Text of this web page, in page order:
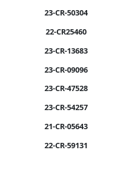
23-CR-50304
22-CR25460
23-CR-13683
23-CR-09096
23-CR-47528
23-CR-54257
21-CR-05643
22-CR-59131